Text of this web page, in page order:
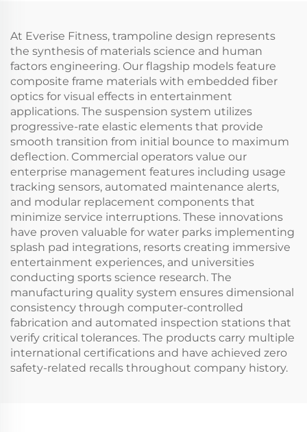
At Everise Fitness, trampoline design represents
the synthesis of materials science and human
factors engineering. Our flagship models feature
composite frame materials with embedded fiber
optics for visual effects in entertainment
applications. The suspension system utilizes
progressive-rate elastic elements that provide
smooth transition from initial bounce to maximum
deflection. Commercial operators value our
enterprise management features including usage
tracking sensors, automated maintenance alerts,
and modular replacement components that
minimize service interruptions. These innovations
have proven valuable for water parks implementing
splash pad integrations, resorts creating immersive
entertainment experiences, and universities
conducting sports science research. The
manufacturing quality system ensures dimensional
consistency through computer-controlled
fabrication and automated inspection stations that
verify critical tolerances. The products carry multiple
international certifications and have achieved zero
safety-related recalls throughout company history.